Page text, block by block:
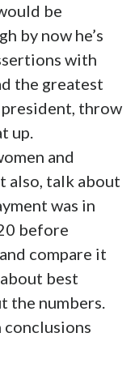
be
by now he’s
with
the greatest
president, throw
up.
and
also, talk about
was in
before
compare it
best
the numbers.